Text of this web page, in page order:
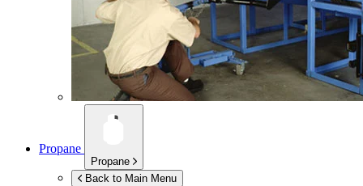
Propane
Propane
Back to Main Menu